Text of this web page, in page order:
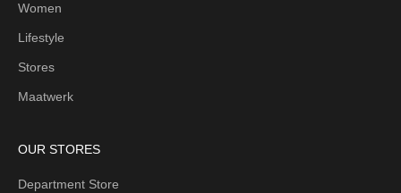
Women
Lifestyle
Stores
Maatwerk
OUR STORES
Department Store